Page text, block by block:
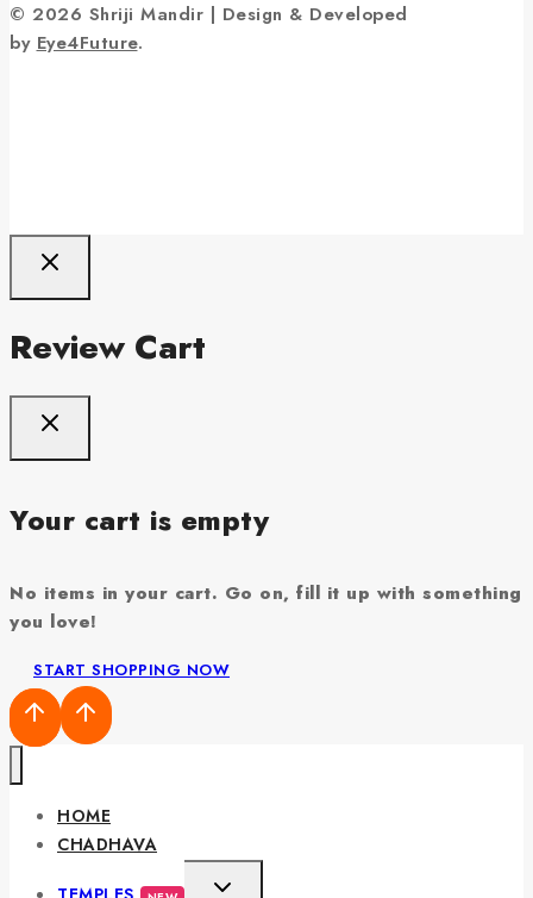
© 2026 Shriji Mandir | Design & Developed
by Eye4Future.
Review Cart
Your cart is empty
No items in your cart. Go on, fill it up with something
you love!
START SHOPPING NOW
HOME
CHADHAVA